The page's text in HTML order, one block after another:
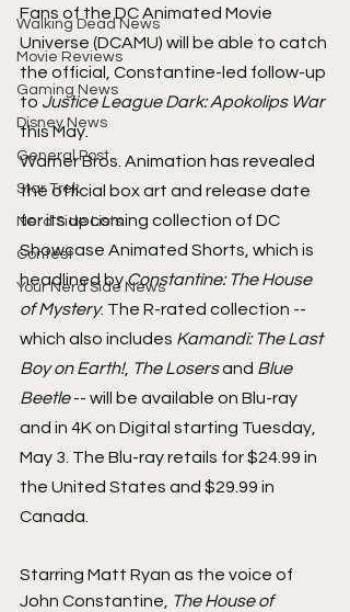
Walking Dead News
Movie Reviews
Gaming News
Disney News
General Post
Star Trek
Nerd Side Lists
Contest
Your Nerd Side News
Fans of the DC Animated Movie
Universe (DCAMU) will be able to catch
the official, Constantine-led follow-up
to Justice League Dark: Apokolips War
this May.
Warner Bros. Animation has revealed
the official box art and release date
for its upcoming collection of DC
Showcase Animated Shorts, which is
headlined by Constantine: The House
of Mystery. The R-rated collection --
which also includes Kamandi: The Last
Boy on Earth!, The Losers and Blue
Beetle -- will be available on Blu-ray
and in 4K on Digital starting Tuesday,
May 3. The Blu-ray retails for $24.99 in
the United States and $29.99 in
Canada.
Starring Matt Ryan as the voice of
John Constantine,
The House of